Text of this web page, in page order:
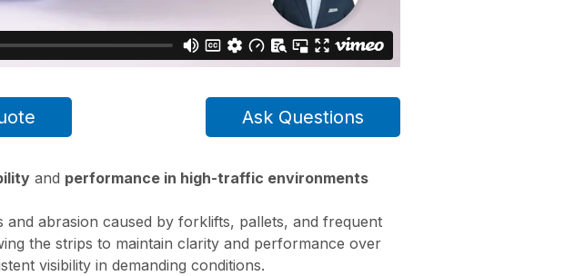
Ask Questions
and performance in high-traffic environments
abrasion caused by forklifts, pallets, and frequent
the strips to maintain clarity and performance over
visibility in demanding conditions.